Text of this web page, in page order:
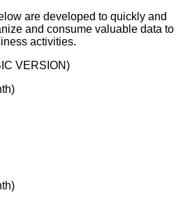
are developed to quickly and
and consume valuable data to
activities.
VERSION)